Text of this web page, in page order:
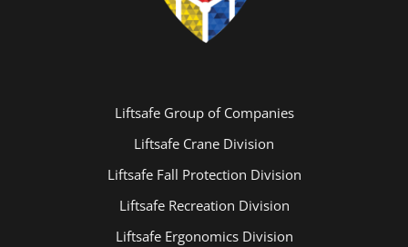
Liftsafe Group of Companies
Liftsafe Crane Division
Liftsafe Fall Protection Division
Liftsafe Recreation Division
Liftsafe Ergonomics Division